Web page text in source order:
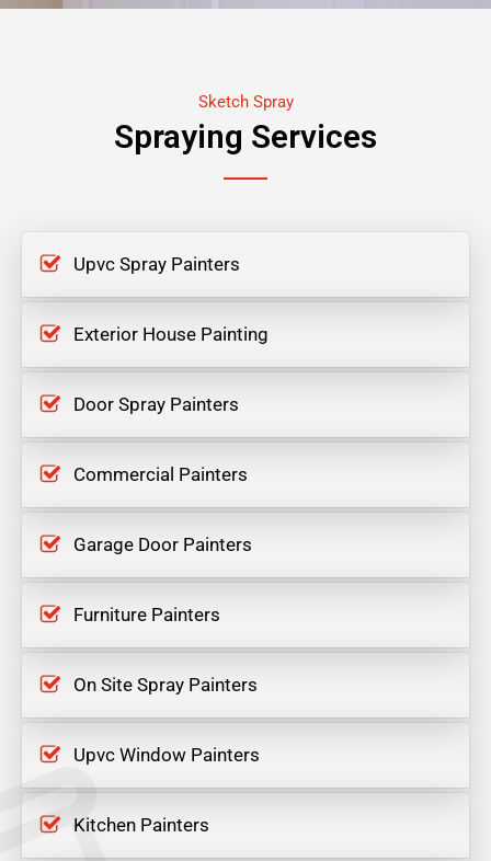
Sketch Spray
Spraying Services
Upvc Spray Painters
Exterior House Painting
Door Spray Painters
Commercial Painters
Garage Door Painters
Furniture Painters
On Site Spray Painters
Upvc Window Painters
Kitchen Painters